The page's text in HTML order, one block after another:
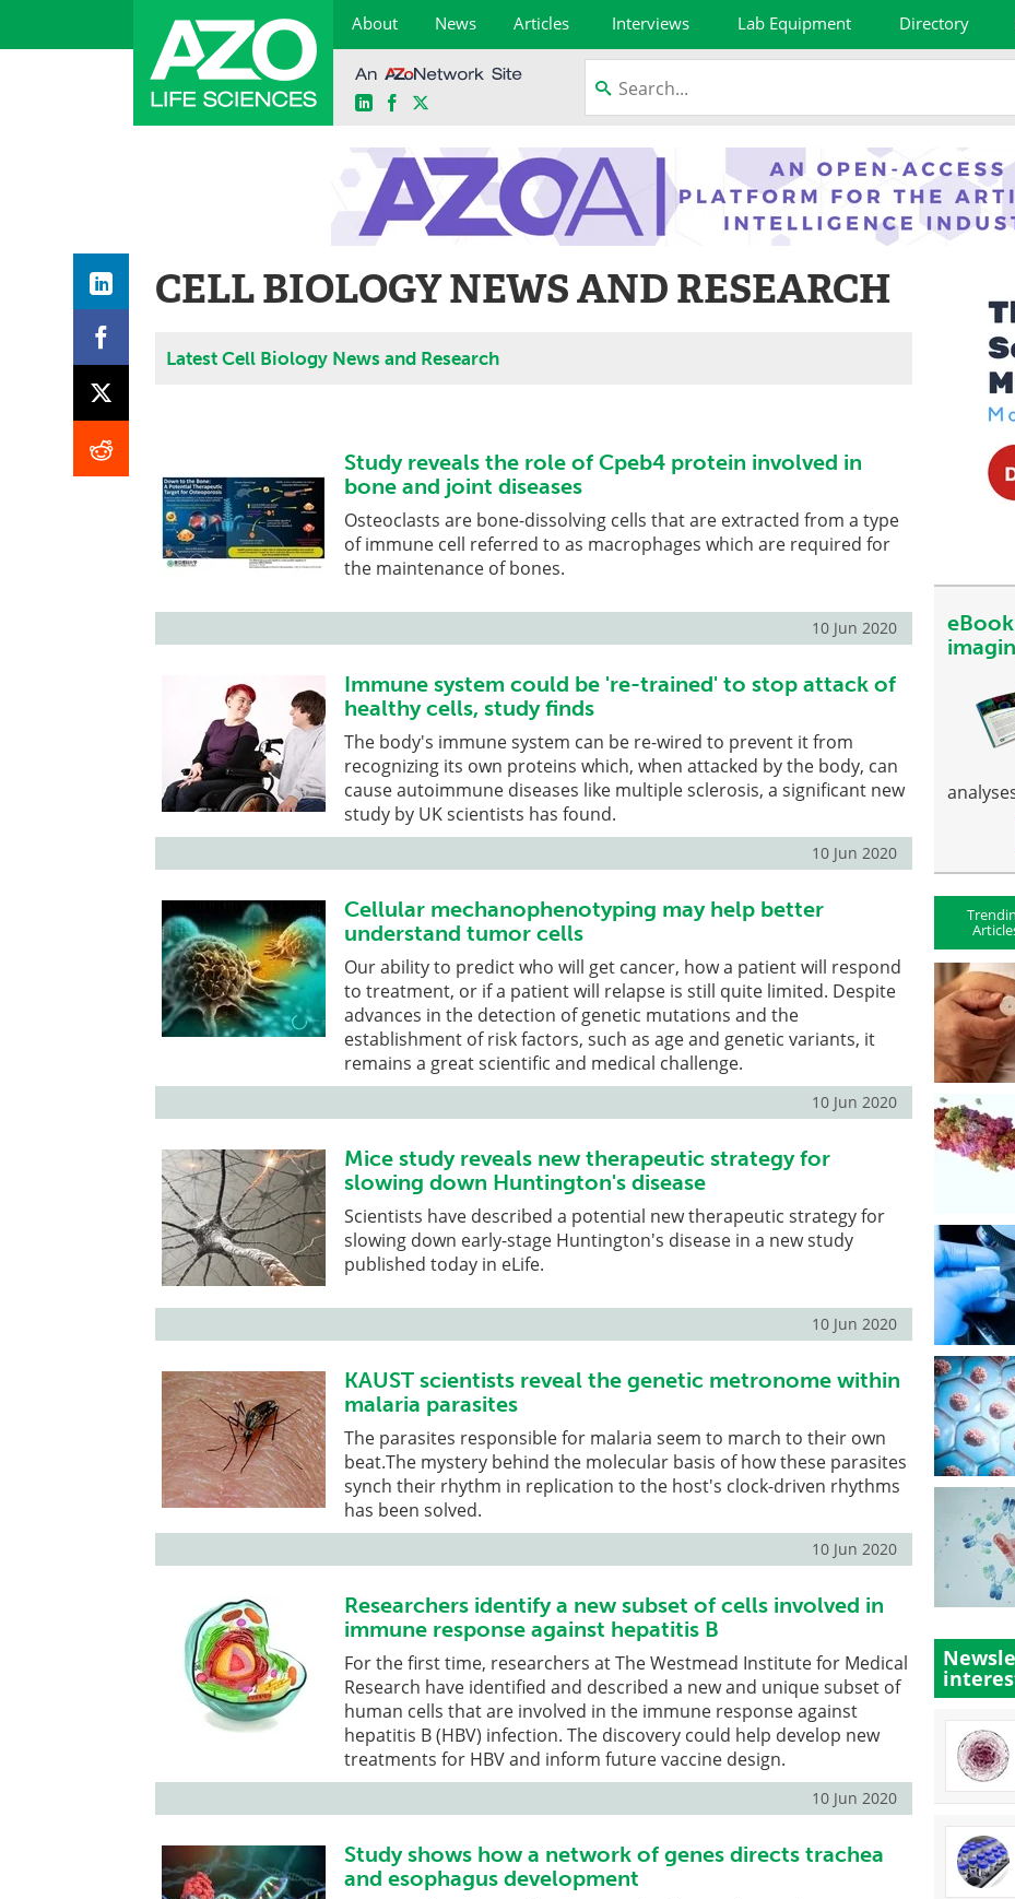
About News Articles Interviews Lab Equipment Directory
LinkedInFacebook
CELL BIOLOGY NEWS AND RESEARCH
Latest Cell Biology News and Research
Study reveals the role of Cpeb4 protein involved in
bone and joint diseases
Osteoclasts are bone-dissolving cells that are extracted from a type
of immune cell referred to as macrophages which are required for
the maintenance of bones.
10 Jun 2020
Immune system could be 're-trained' to stop attack of
healthy cells, study finds
The body's immune system can be re-wired to prevent it from
recognizing its own proteins which, when attacked by the body, can
cause autoimmune diseases like multiple sclerosis, a significant new
study by UK scientists has found.
10 Jun 2020
Cellular mechanophenotyping may help better
understand tumor cells
Our ability to predict who will get cancer, how a patient will respond
to treatment, or if a patient will relapse is still quite limited. Despite
advances in the detection of genetic mutations and the
establishment of risk factors, such as age and genetic variants, it
remains a great scientific and medical challenge.
10 Jun 2020
Mice study reveals new therapeutic strategy for
slowing down Huntington's disease
Scientists have described a potential new therapeutic strategy for
slowing down early-stage Huntington's disease in a new study
published today in eLife.
10 Jun 2020
KAUST scientists reveal the genetic metronome within
malaria parasites
The parasites responsible for malaria seem to march to their own
beat.The mystery behind the molecular basis of how these parasites
synch their rhythm in replication to the host's clock-driven rhythms
has been solved.
10 Jun 2020
Researchers identify a new subset of cells involved in
immune response against hepatitis B
For the first time, researchers at The Westmead Institute for Medical
Research have identified and described a new and unique subset of
human cells that are involved in the immune response against
hepatitis B (HBV) infection. The discovery could help develop new
treatments for HBV and inform future vaccine design.
10 Jun 2020
Study shows how a network of genes directs trachea
and esophagus development